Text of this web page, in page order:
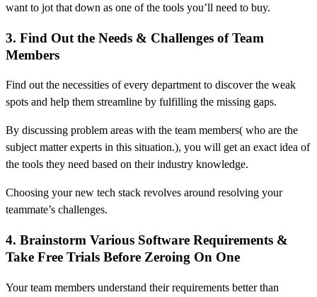
want to jot that down as one of the tools you’ll need to buy.
3. Find Out the Needs & Challenges of Team
Members
Find out the necessities of every department to discover the weak
spots and help them streamline by fulfilling the missing gaps.
By discussing problem areas with the team members( who are the
subject matter experts in this situation.), you will get an exact idea of
the tools they need based on their industry knowledge.
Choosing your new tech stack revolves around resolving your
teammate’s challenges.
4. Brainstorm Various Software Requirements &
Take Free Trials Before Zeroing On One
Your team members understand their requirements better than